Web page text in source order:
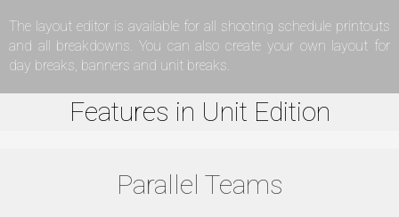
The layout editor is available for all shooting schedule printouts
and all breakdowns. You can also create your own layout for
day breaks, banners and unit breaks.
Features in Unit Edition
Parallel Teams